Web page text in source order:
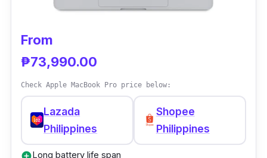
From
₱73,990.00
Check Apple MacBook Pro price below:
Lazada
Philippines
Shopee
Philippines
add_circleLong battery life span